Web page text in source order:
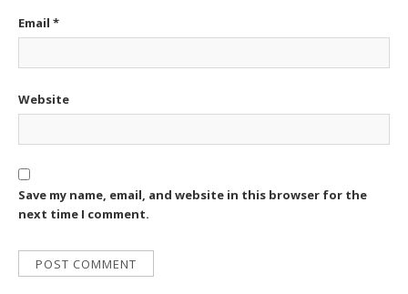
Email *
Website
Save my name, email, and website in this browser for the
next time I comment.